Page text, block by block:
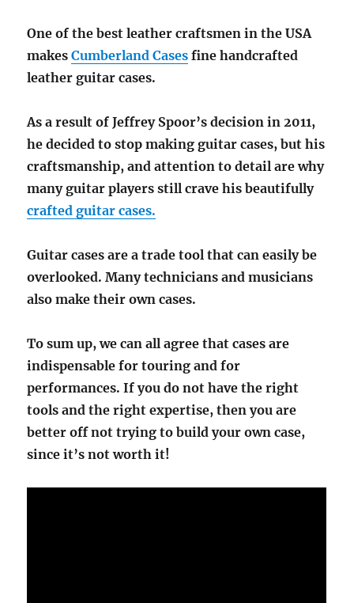
One of the best leather craftsmen in the USA
makesCumberland Cases fine handcrafted
leather guitar cases.
As a result of Jeffrey Spoor’s decision in 2011,
he decided to stop making guitar cases, but his
craftsmanship, and attention to detail are why
many guitar players still crave his beautifully
crafted guitar cases.
Guitar cases are a trade tool that can easily be
overlooked. Many technicians and musicians
also make their own cases.
To sum up, we can all agree that cases are
indispensable for touring and for
performances. If you do not have the right
tools and the right expertise, then you are
better off not trying to build your own case,
since it’s not worth it!